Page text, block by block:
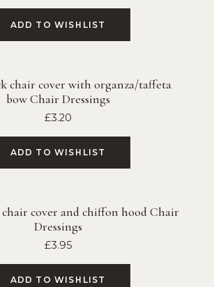
ADD TO WISHLIST
chair cover with organza/taffeta
bow Chair Dressings
£3.20
ADD TO WISHLIST
cover and chiffon hood Chair
Dressings
£3.95
ADD TO WISHLIST